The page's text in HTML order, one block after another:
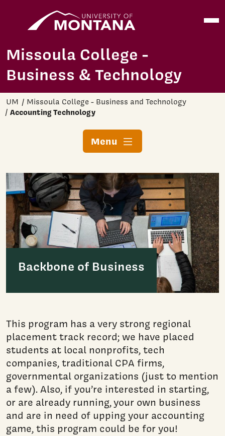
Skip to main content
Open
Missoula College -
Business & Technology
UM Missoula College - Business and Technology
Accounting Technology
Menu
Backbone of Business
This program has a very strong regional
placement track record; we have placed
students at local nonprofits, tech
companies, traditional CPA firms,
governmental organizations (just to mention
a few). Also, if you’re interested in starting,
or are already running, your own business
and are in need of upping your accounting
game, this program could be for you!